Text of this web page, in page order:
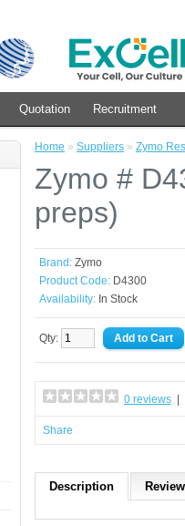
Quotation Recruitment
Home » Suppliers » Zymo
Zymo #
preps)
Brand: Zymo
Product Code: D4300
Availability: In Stock
Qty:
0 reviews
Share
Description